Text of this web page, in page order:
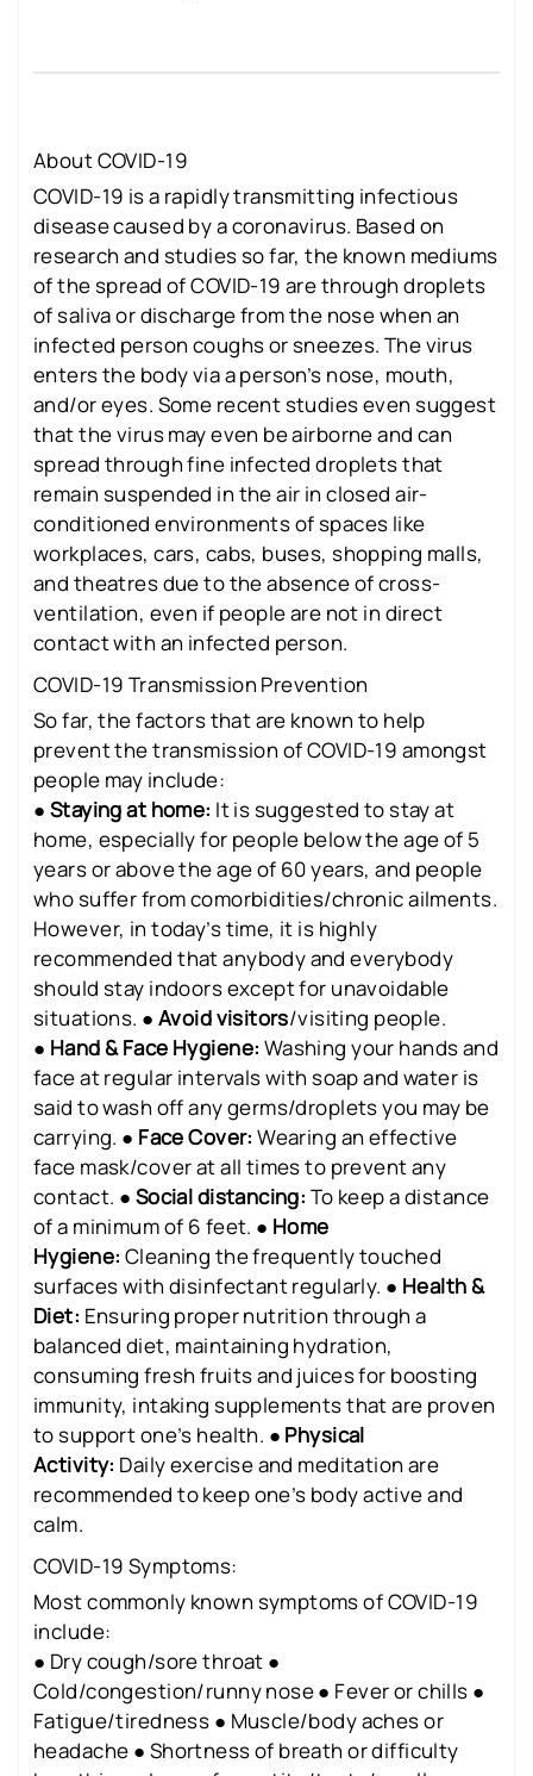
About COVID-19
COVID-19 is a rapidly transmitting infectious
disease caused by a coronavirus. Based on
research and studies so far, the known mediums
of the spread of COVID-19 are through droplets
of saliva or discharge from the nose when an
infected person coughs or sneezes. The virus
enters the body via a person’s nose, mouth,
and/or eyes. Some recent studies even suggest
that the virus may even be airborne and can
spread through fine infected droplets that
remain suspended in the air in closed air-
conditioned environments of spaces like
workplaces, cars, cabs, buses, shopping malls,
and theatres due to the absence of cross-
ventilation, even if people are not in direct
contact with an infected person.
COVID-19 Transmission Prevention
So far, the factors that are known to help
prevent the transmission of COVID-19 amongst
people may include:
● Staying at home: It is suggested to stay at
home, especially for people below the age of 5
years or above the age of 60 years, and people
who suffer from comorbidities/chronic ailments.
However, in today’s time, it is highly
recommended that anybody and everybody
should stay indoors except for unavoidable
situations. ● Avoid visitors/visiting people.
● Hand & Face Hygiene: Washing your hands and
face at regular intervals with soap and water is
said to wash off any germs/droplets you may be
carrying. ● Face Cover: Wearing an effective
face mask/cover at all times to prevent any
contact. ● Social distancing: To keep a distance
of a minimum of 6 feet. ● Home
Hygiene: Cleaning the frequently touched
surfaces with disinfectant regularly. ● Health &
Diet: Ensuring proper nutrition through a
balanced diet, maintaining hydration,
consuming fresh fruits and juices for boosting
immunity, intaking supplements that are proven
to support one’s health. ● Physical
Activity: Daily exercise and meditation are
recommended to keep one’s body active and
calm.
COVID-19 Symptoms:
Most commonly known symptoms of COVID-19
include:
● Dry cough/sore throat ●
Cold/congestion/runny nose ● Fever or chills ●
Fatigue/tiredness ● Muscle/body aches or
headache ● Shortness of breath or difficulty